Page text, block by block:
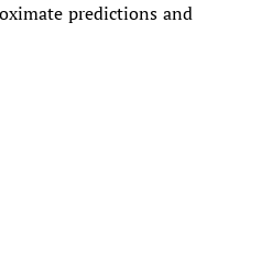
predictions and